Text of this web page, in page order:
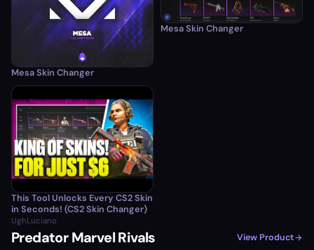
Mesa Skin Changer
Mesa Skin Changer
This Tool Unlocks Every CS2 Skin
in Seconds! (CS2 Skin Changer)
UghLuciano
Predator Marvel Rivals View Product